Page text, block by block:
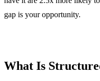
gap is your opportunity.
What Is